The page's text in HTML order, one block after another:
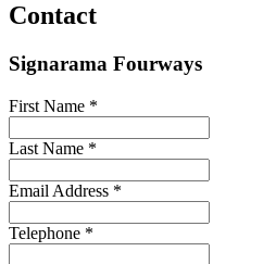
Contact
Signarama Fourways
First Name *
Last Name *
Email Address *
Telephone *